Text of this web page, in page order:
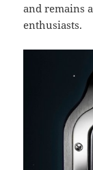
and remains
enthusiasts.